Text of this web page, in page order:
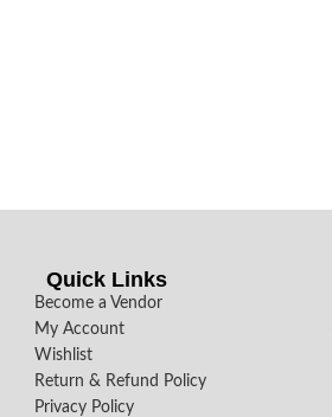
Quick Links
Become a Vendor
My Account
Wishlist
Return & Refund Policy
Privacy Policy